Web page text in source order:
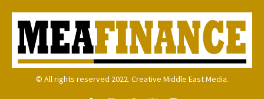
© All rights reserved 2022. Creative Middle East Media.